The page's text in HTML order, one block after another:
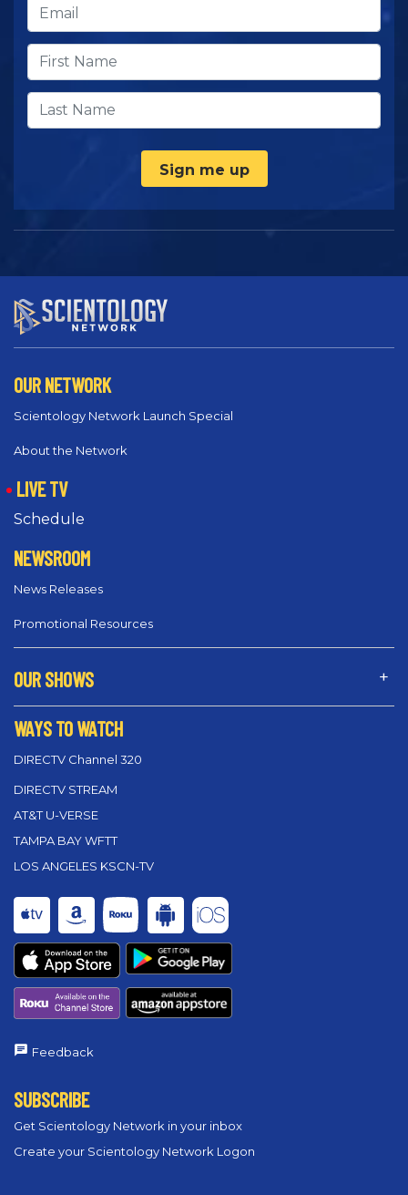
Sign me up
OUR NETWORK
Scientology Network Launch Special
About the Network
LIVE TV
Schedule
NEWSROOM
News Releases
Promotional Resources
OUR SHOWS
WAYS TO WATCH
DIRECTV Channel 320
DIRECTV STREAM
AT&T U-VERSE
TAMPA BAY WFTT
LOS ANGELES KSCN-TV
Feedback
SUBSCRIBE
Get Scientology Network in your inbox
Create your Scientology Network Logon